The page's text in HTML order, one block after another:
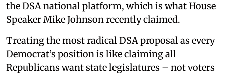
the DSA national platform, which is what House
Speaker Mike Johnson recently claimed.
Treating the most radical DSA proposal as every
Democrat’s position is like claiming all
Republicans want state legislatures – not voters